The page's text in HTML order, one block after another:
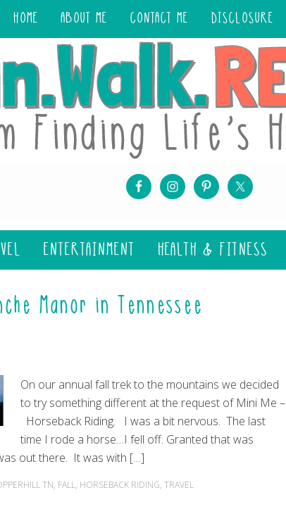
HOME ABOUT ME CONTACT ME DISCLOSURE
ENTERTAINMENT HEALTH & FITNESS
Manor in Tennessee
On our annual fall trek to the mountains we decided
to try something different at the request of Mini Me –
Horseback Riding. I was a bit nervous. The last
time I rode a horse…I fell off. Granted that was
out there. It was with […]
TN, FALL, HORSEBACK RIDING, TRAVEL